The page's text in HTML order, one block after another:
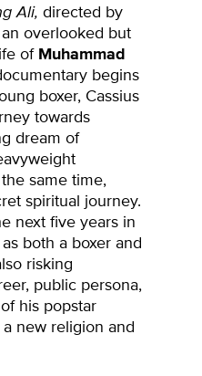
Ali, directed by
overlooked but
of Muhammad
begins
boxer, Cassius
towards
dream of
same time,
spiritual journey.
next five years in
both a boxer and
risking
public persona,
his popstar
new religion and